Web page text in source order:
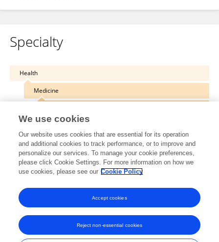
Specialty
Health
Medicine
Other Online Pages
0000-0001-8353-5964
Frontiers In and Loop are registered trade marks of Frontiers Media SA.
We use cookies
Our website uses cookies that are essential for its operation
and additional cookies to track performance, or to improve and
personalize our services. To manage your cookie preferences,
please click Cookie Settings. For more information on how we
use cookies, please see our Cookie Policy
Reject non-essential cookies
Accept cookies